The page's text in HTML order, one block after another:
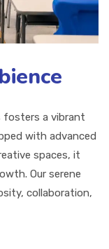
fosters a vibrant
with advanced
spaces, it
Our serene
collaboration,